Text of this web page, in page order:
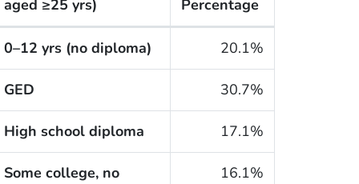
aged ≥25 yrs)
Percentage
0–12 yrs (no diploma) 20.1%
GED 30.7%
High school diploma 17.1%
Some college, no
16.1%